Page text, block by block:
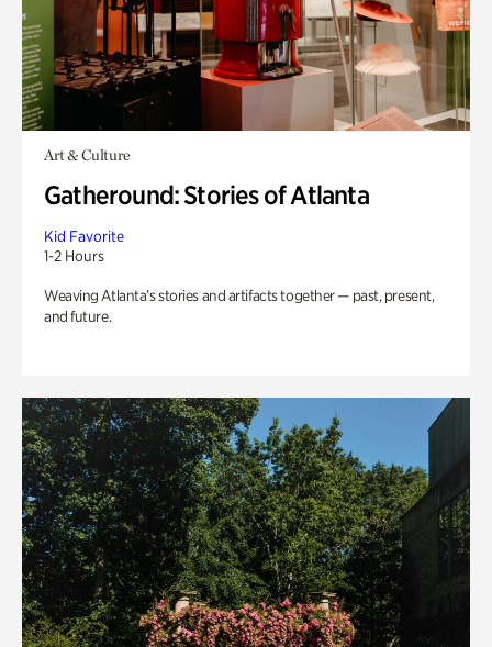
Art & Culture
Gatheround: Stories of Atlanta
Kid Favorite
1-2 Hours
Weaving Atlanta’s stories and artifacts together — past, present,
and future.